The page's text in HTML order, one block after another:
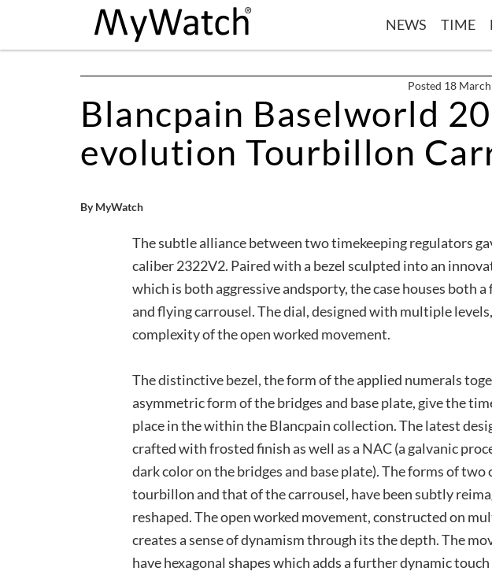
NEWS TIME
Posted 18
Blancpain Baselworld
evolution Tourbillon
By MyWatch
The subtle alliance between two timekeeping regulators
caliber 2322V2. Paired with a bezel sculpted into an
which is both aggressive andsporty, the case houses both
and flying carrousel. The dial, designed with multiple
complexity of the open worked movement.
The distinctive bezel, the form of the applied numerals
asymmetric form of the bridges and base plate, give the
place in the within the Blancpain collection. The latest
crafted with frosted finish as well as a NAC (a galvanic
dark color on the bridges and base plate). The forms of two
tourbillon and that of the carrousel, have been subtly
reshaped. The open worked movement, constructed on
creates a sense of dynamism through its the depth. The
have hexagonal shapes which adds a further dynamic